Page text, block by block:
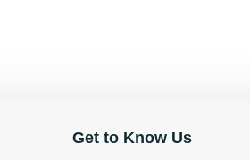
Get to Know Us